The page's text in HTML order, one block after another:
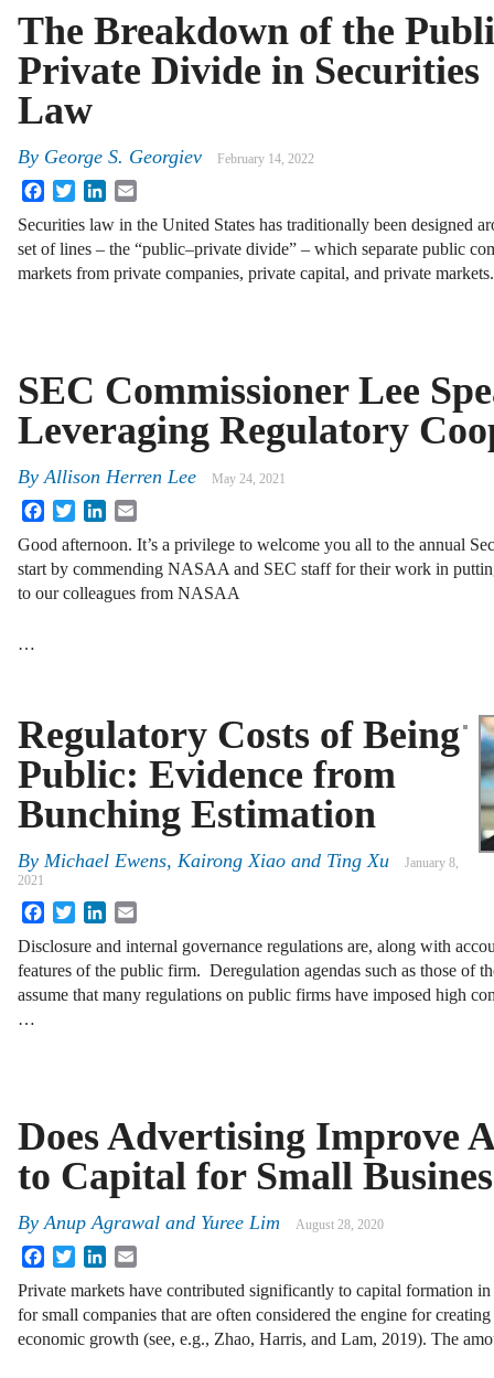
The Breakdown of the
Private Divide in Securities
Law
By George S. Georgiev February 14, 2022
FacebookTwitterLinkedIn
Securities law in the United States has traditionally been designed
set of lines – the “public–private divide” – which separate public
markets from private companies, private capital, and private
SEC Commissioner Lee
Leveraging Regulatory
By Allison Herren Lee May 24, 2021
FacebookTwitterLinkedIn
Good afternoon. It’s a privilege to welcome you all to the annual
start by commending NASAA and SEC staff for their work in
to our colleagues from NASAA
…
Regulatory Costs of Being
Public: Evidence from
Bunching Estimation
By Michael Ewens, Kairong Xiao and Ting Xu
January 8,
2021
FacebookTwitterLinkedIn
Disclosure and internal governance regulations are, along with
features of the public firm. Deregulation agendas such as those of
assume that many regulations on public firms have imposed high
…
Does Advertising Improve
to Capital for Small
By Anup Agrawal and Yuree Lim August 28, 2020
FacebookTwitterLinkedIn
Private markets have contributed significantly to capital formation
for small companies that are often considered the engine for
economic growth (see, e.g., Zhao, Harris, and Lam, 2019). The